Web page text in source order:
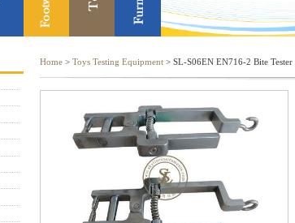
Home > Toys Testing Equipment > SL-S06EN EN716-2 Bite Tester